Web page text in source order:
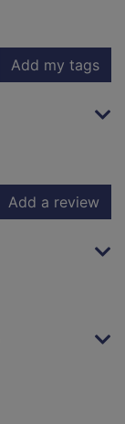
Add my tags
Add a review